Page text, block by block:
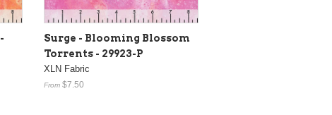
Surge - Blooming Blossom
Torrents - 29923-P
XLN Fabric
From $7.50